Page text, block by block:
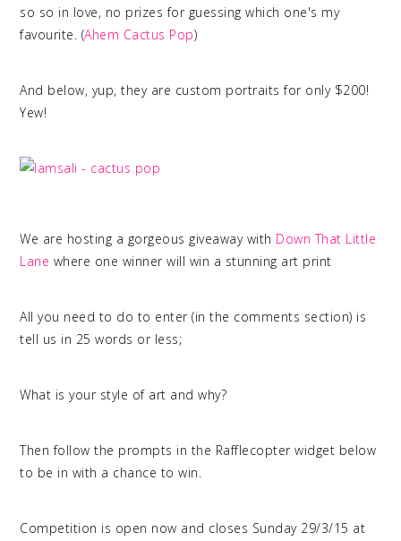
so so in love, no prizes for guessing which one's my
favourite. (Ahem Cactus Pop)
And below, yup, they are custom portraits for only $200!
Yew!
We are hosting a gorgeous giveaway with Down That Little
Lane where one winner will win a stunning art print
All you need to do to enter (in the comments section) is
tell us in 25 words or less;
What is your style of art and why?
Then follow the prompts in the Rafflecopter widget below
to be in with a chance to win.
Competition is open now and closes Sunday 29/3/15 at